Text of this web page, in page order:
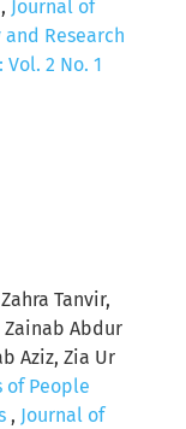
, Journal of
Research
2 No. 1
Tanvir,
Zainab Abdur
Aziz, Zia Ur
People
, Journal of